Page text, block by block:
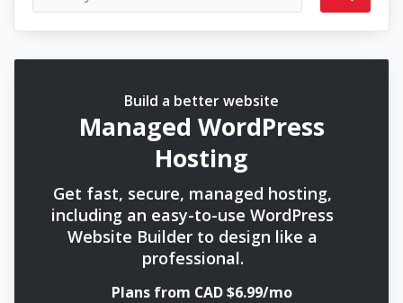
Build a better website
Managed WordPress
Hosting
Get fast, secure, managed hosting,
including an easy-to-use WordPress
Website Builder to design like a
professional.
Plans from CAD $6.99/mo